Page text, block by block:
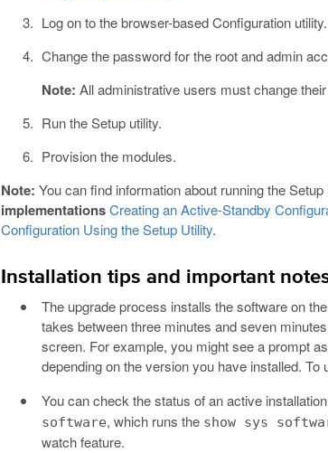
Log on to the browser-based Configuration utility.
Change the password for the root and admin
Note: All administrative users must change
Run the Setup utility.
Provision the modules.
Note: You can find information about running the
implementationsCreating an Active-Standby
Configuration Using the Setup Utility.
Installation tips and important
The upgrade process installs the software on
takes between three minutes and seven
screen. For example, you might see a prompt
depending on the version you have installed. To
You can check the status of an active
software, which runs the show sys
watch feature.